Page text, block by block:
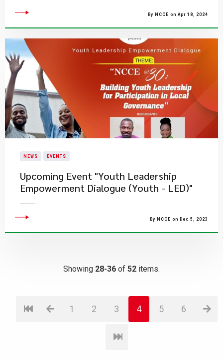
By NCCE on Apr 18, 2024
NEWS EVENTS
Upcoming Event "Youth Leadership
Empowerment Dialogue (Youth - LED)"
By NCCE on Dec 5, 2023
Showing 28-36 of 52 items.
1 2 3 4 5 6